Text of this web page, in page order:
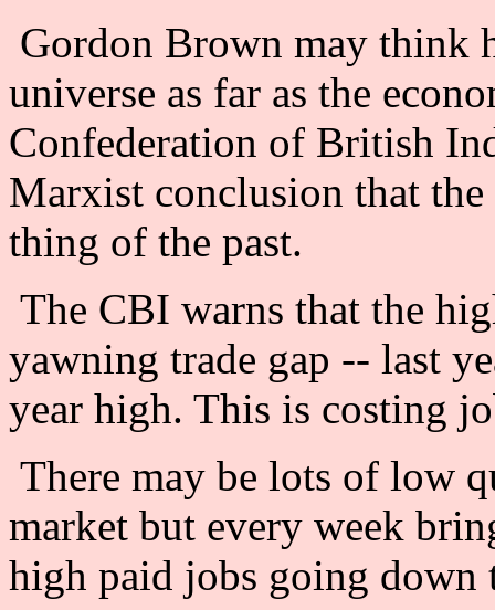
Gordon Brown may think
universe as far as the
Confederation of British
Marxist conclusion that
thing of the past.
The CBI warns that the
yawning trade gap -- last
year high. This is costing
There may be lots of low
market but every week
high paid jobs going down